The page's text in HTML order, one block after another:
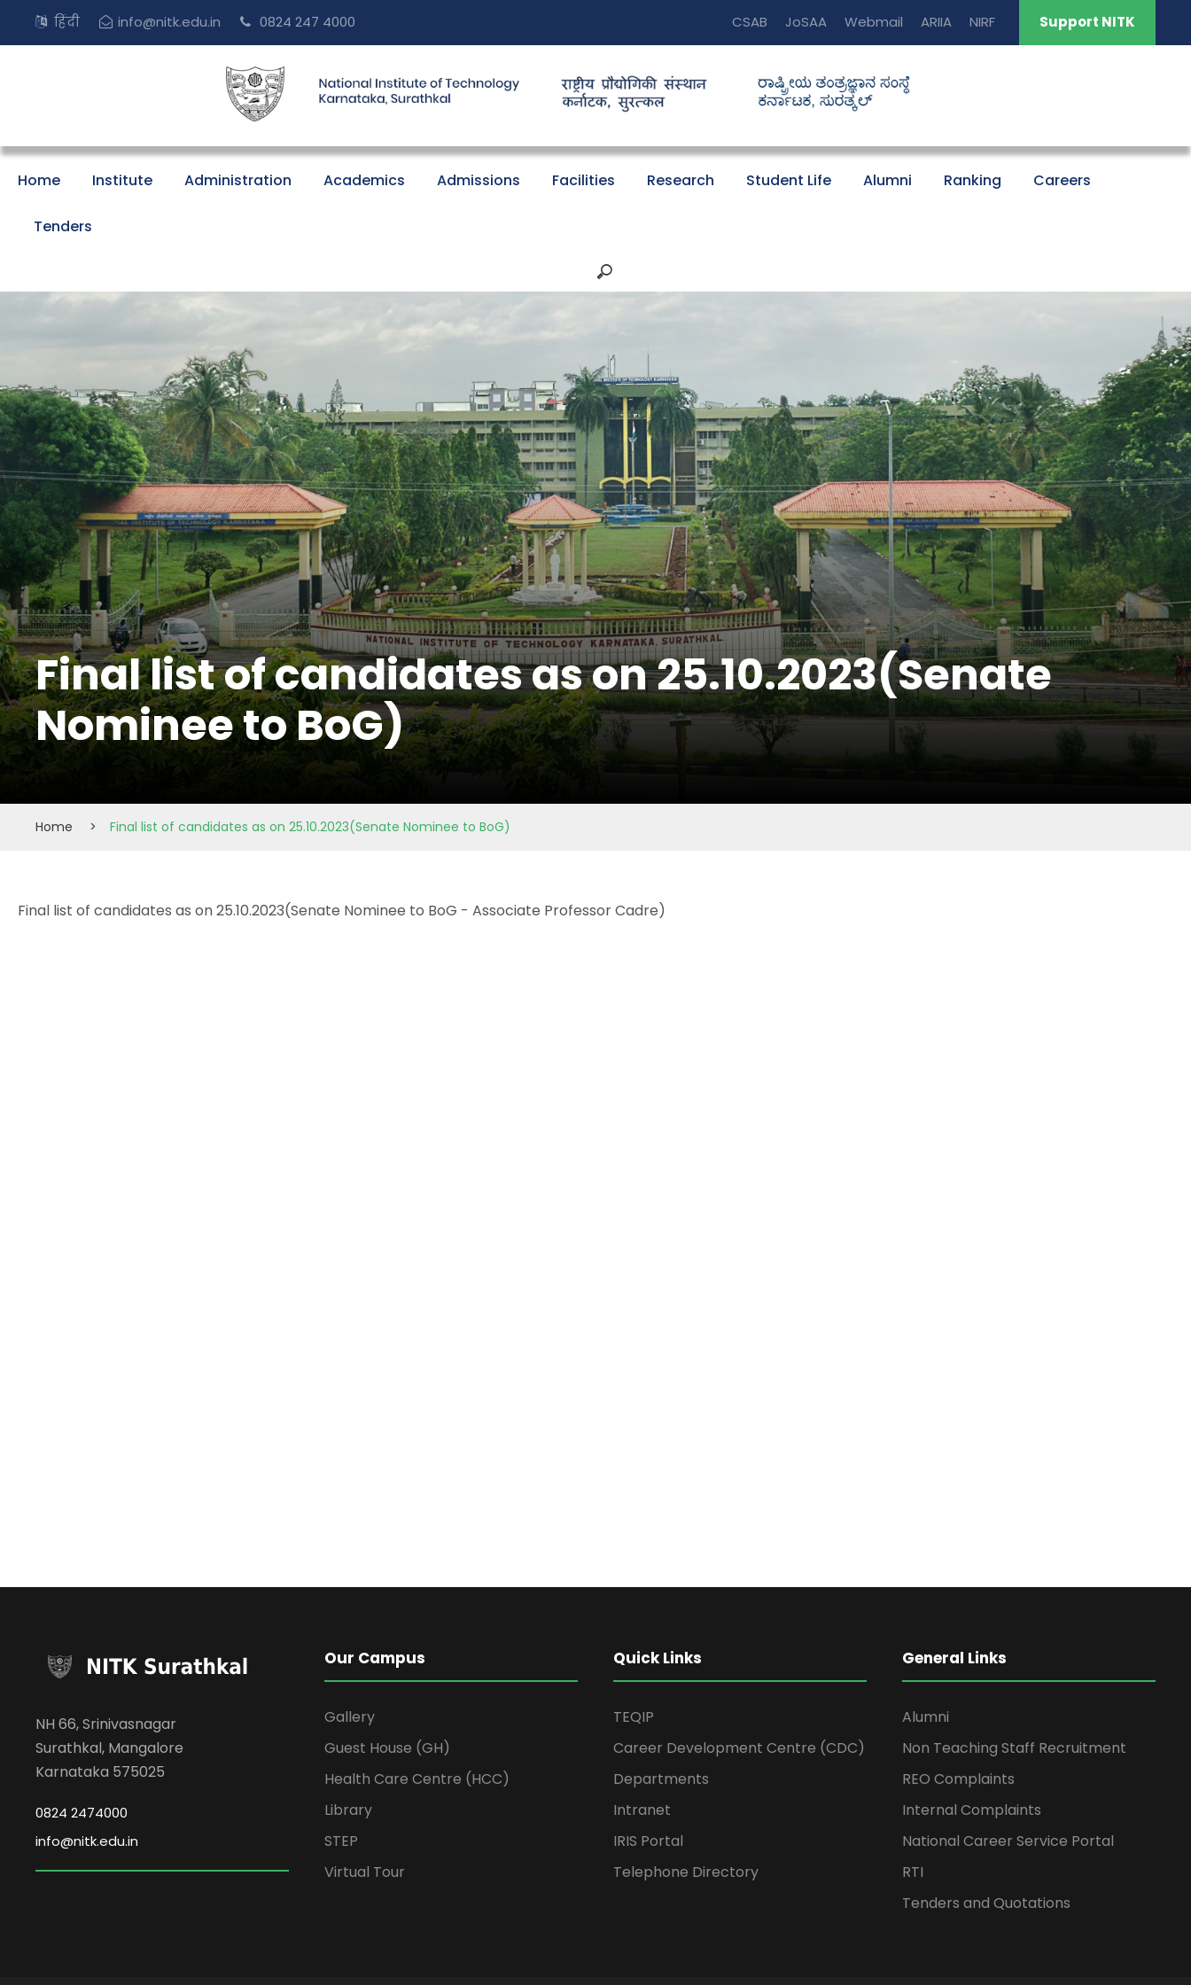
हिंदी info@nitk.edu.in 0824 247 4000 CSAB JoSAA Webmail ARIIA NIRF Support NITK
Home Institute Administration Academics Admissions Facilities Research Student Life Alumni Ranking Careers
Tenders
Final list of candidates as on 25.10.2023(Senate
Nominee to BoG)
Home > Final list of candidates as on 25.10.2023(Senate Nominee to BoG)
Final list of candidates as on 25.10.2023(Senate Nominee to BoG - Associate Professor Cadre)
NH 66, Srinivasnagar
Surathkal, Mangalore
Karnataka 575025
0824 2474000
info@nitk.edu.in
Our Campus
Gallery
Guest House (GH)
Health Care Centre (HCC)
Library
STEP
Virtual Tour
Quick Links
TEQIP
Career Development Centre (CDC)
Departments
Intranet
IRIS Portal
Telephone Directory
General Links
Alumni
Non Teaching Staff Recruitment
REO Complaints
Internal Complaints
National Career Service Portal
RTI
Tenders and Quotations